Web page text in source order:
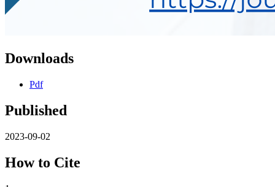
Downloads
Pdf
Published
2023-09-02
How to Cite